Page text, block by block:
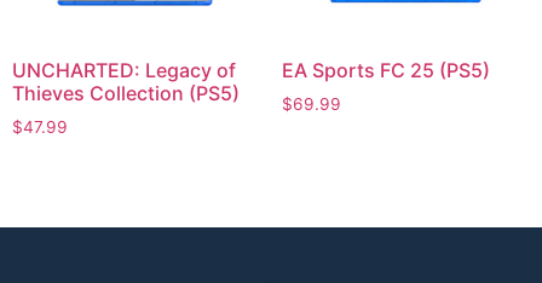
UNCHARTED: Legacy of
Thieves Collection (PS5)
$47.99
EA Sports FC 25 (PS5)
$69.99